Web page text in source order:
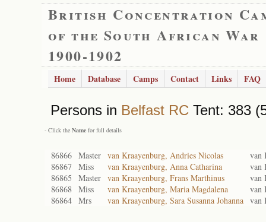
British Concentration
of the South African War
1900-1902
Home Database Camps Contact Links FAQ
Persons in Belfast RC Tent: 383
- Click the Name for full details
86866 Master van Kraayenburg, Andries Nicolas
van
86867 Miss van Kraayenburg, Anna Catharina
van
86865
Master van Kraayenburg, Frans Marthinus
van
86868 Miss van Kraayenburg, Maria Magdalena
van
86864 Mrs van Kraayenburg, Sara Susanna Johanna van